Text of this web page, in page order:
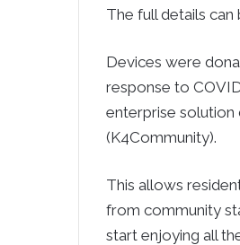
The full details can
Devices were
response to
enterprise solution
(K4Community).
This allows
from community
start enjoying all